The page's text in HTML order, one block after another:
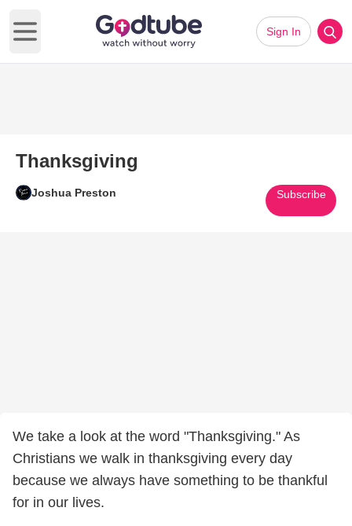
Open main menu
Sign In
Thanksgiving
Joshua Preston Subscribe
We take a look at the word "Thanksgiving." As
Christians we walk in thanksgiving every day
because we always have something to be thankful
for in our lives.